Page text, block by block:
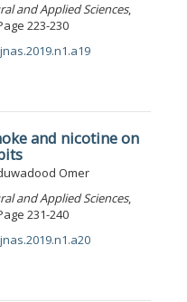
and Applied Sciences,
223-230
and nicotine on
Omer
and Applied Sciences,
231-240